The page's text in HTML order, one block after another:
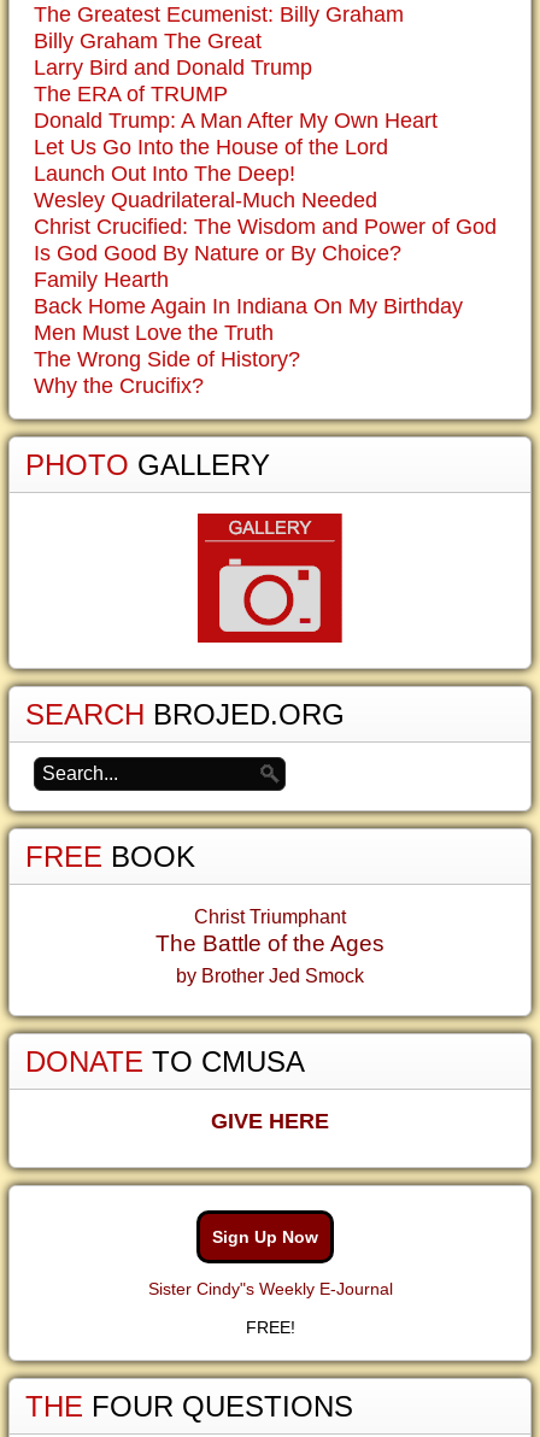
The Greatest Ecumenist: Billy Graham
Billy Graham The Great
Larry Bird and Donald Trump
The ERA of TRUMP
Donald Trump: A Man After My Own Heart
Let Us Go Into the House of the Lord
Launch Out Into The Deep!
Wesley Quadrilateral-Much Needed
Christ Crucified: The Wisdom and Power of God
Is God Good By Nature or By Choice?
Family Hearth
Back Home Again In Indiana On My Birthday
Men Must Love the Truth
The Wrong Side of History?
Why the Crucifix?
PHOTO GALLERY
SEARCH BROJED.ORG
FREE BOOK
Christ Triumphant
The Battle of the Ages
by Brother Jed Smock
DONATE TO CMUSA
GIVE HERE
Sign Up Now
Sister Cindy"s Weekly E-Journal
FREE!
THE FOUR QUESTIONS